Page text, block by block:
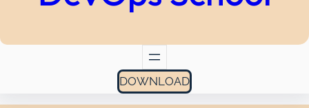
DOWNLOAD